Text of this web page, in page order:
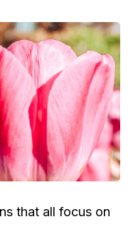
that all focus on